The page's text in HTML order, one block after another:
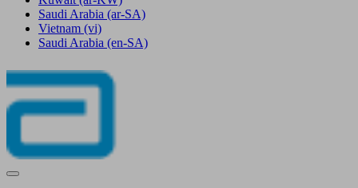
Saudi Arabia (ar-SA)
Vietnam (vi)
Saudi Arabia (en-SA)